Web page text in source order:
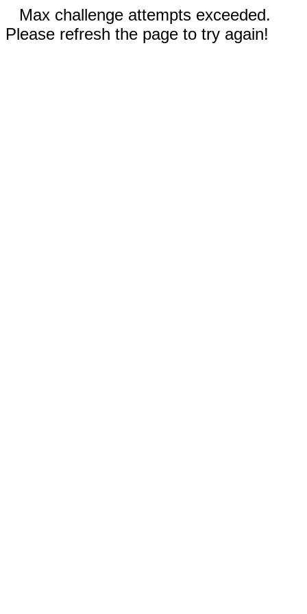
Max challenge attempts exceeded.
Please refresh the page to try again!